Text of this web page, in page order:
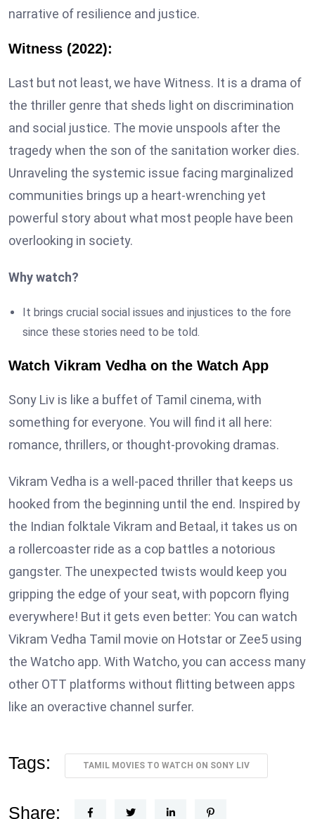
narrative of resilience and justice.
Witness (2022):
Last but not least, we have Witness. It is a drama of
the thriller genre that sheds light on discrimination
and social justice. The movie unspools after the
tragedy when the son of the sanitation worker dies.
Unraveling the systemic issue facing marginalized
communities brings up a heart-wrenching yet
powerful story about what most people have been
overlooking in society.
Why watch?
It brings crucial social issues and injustices to the fore
since these stories need to be told.
Watch Vikram Vedha on the Watch App
Sony Liv is like a buffet of Tamil cinema, with
something for everyone. You will find it all here:
romance, thrillers, or thought-provoking dramas.
Vikram Vedha is a well-paced thriller that keeps us
hooked from the beginning until the end. Inspired by
the Indian folktale Vikram and Betaal, it takes us on
a rollercoaster ride as a cop battles a notorious
gangster. The unexpected twists would keep you
gripping the edge of your seat, with popcorn flying
everywhere! But it gets even better: You can watch
Vikram Vedha Tamil movie on Hotstar or Zee5 using
the Watcho app. With Watcho, you can access many
other OTT platforms without flitting between apps
like an overactive channel surfer.
Tags: TAMIL MOVIES TO WATCH ON SONY LIV
Share: